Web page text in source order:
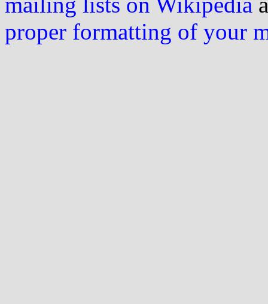
proper formatting of your